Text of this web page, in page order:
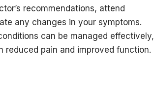
recommendations, attend
any changes in your symptoms.
can be managed effectively,
pain and improved function.